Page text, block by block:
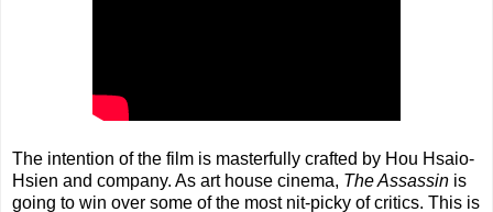
The intention of the film is masterfully crafted by Hou Hsaio-
Hsien and company. As art house cinema, The Assassin is
going to win over some of the most nit-picky of critics. This is